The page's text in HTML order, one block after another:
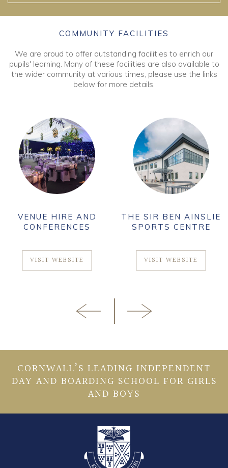
COMMUNITY FACILITIES
We are proud to offer outstanding facilities to enrich our
pupils' learning. Many of these facilities are also available to
the wider community at various times, please use the links
below for more details.
VENUE HIRE AND
CONFERENCES
VISIT WEBSITE
THE SIR BEN AINSLIE
SPORTS CENTRE
VISIT WEBSITE
CORNWALL’S LEADING INDEPENDENT
DAY AND BOARDING SCHOOL FOR GIRLS
AND BOYS